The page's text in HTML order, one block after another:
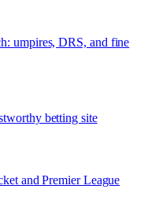
umpires, DRS, and fine
betting site
and Premier League